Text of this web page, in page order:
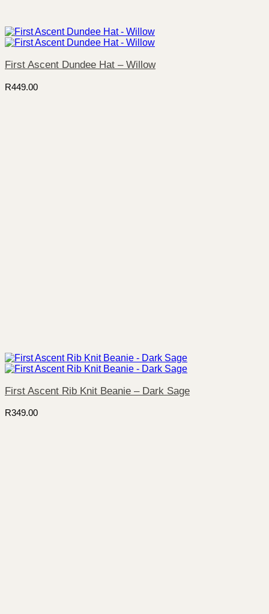
First Ascent Dundee Hat – Willow
R449.00
First Ascent Rib Knit Beanie – Dark Sage
R349.00